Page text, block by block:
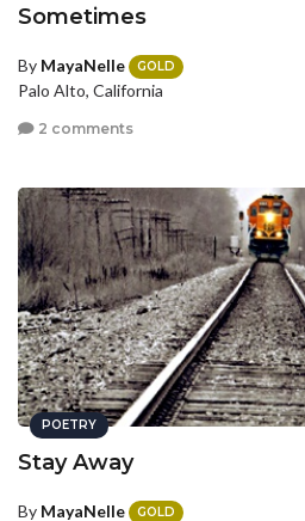
Sometimes
By MayaNelle GOLD
Palo Alto, California
2 comments
POETRY
Stay Away
By MayaNelle GOLD